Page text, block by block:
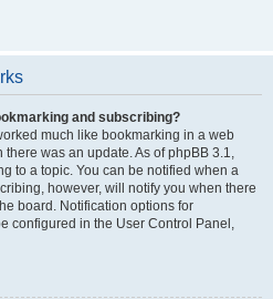
and subscribing?
much like bookmarking in a web
was an update. As of phpBB 3.1,
to a topic. You can be notified when a
however, will notify you when there
board. Notification options for
configured in the User Control Panel,